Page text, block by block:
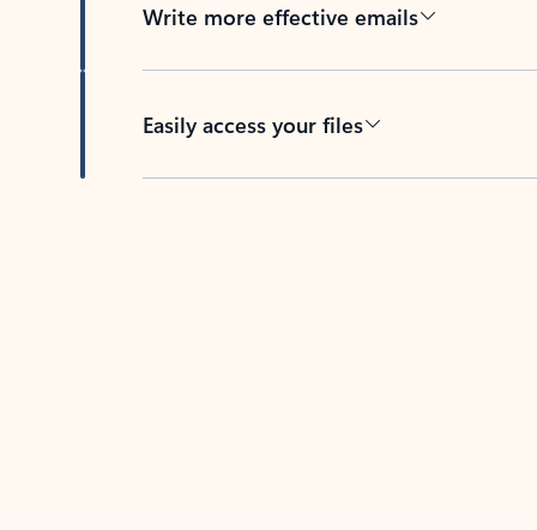
Write more effective emails
Easily access your files